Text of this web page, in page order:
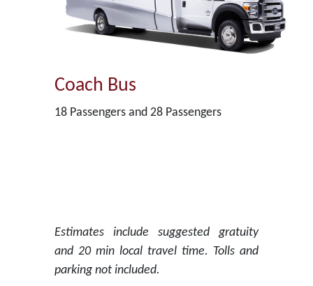
Coach Bus
18 Passengers and 28 Passengers
Estimates include suggested gratuity
and 20 min local travel time. Tolls and
parking not included.